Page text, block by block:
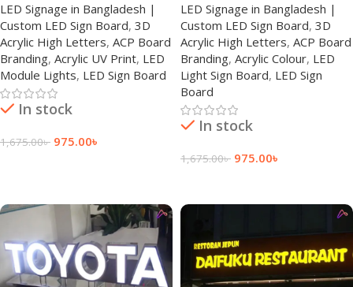
LED Signage in Bangladesh |
Custom LED Sign Board, 3D
Acrylic High Letters, ACP Board
Branding, Acrylic UV Print, LED
Module Lights, LED Sign Board
In stock
1,675.00৳ 975.00৳
LED Signage in Bangladesh |
Custom LED Sign Board, 3D
Acrylic High Letters, ACP Board
Branding, Acrylic Colour, LED
Light Sign Board, LED Sign
Board
In stock
1,675.00৳ 975.00৳